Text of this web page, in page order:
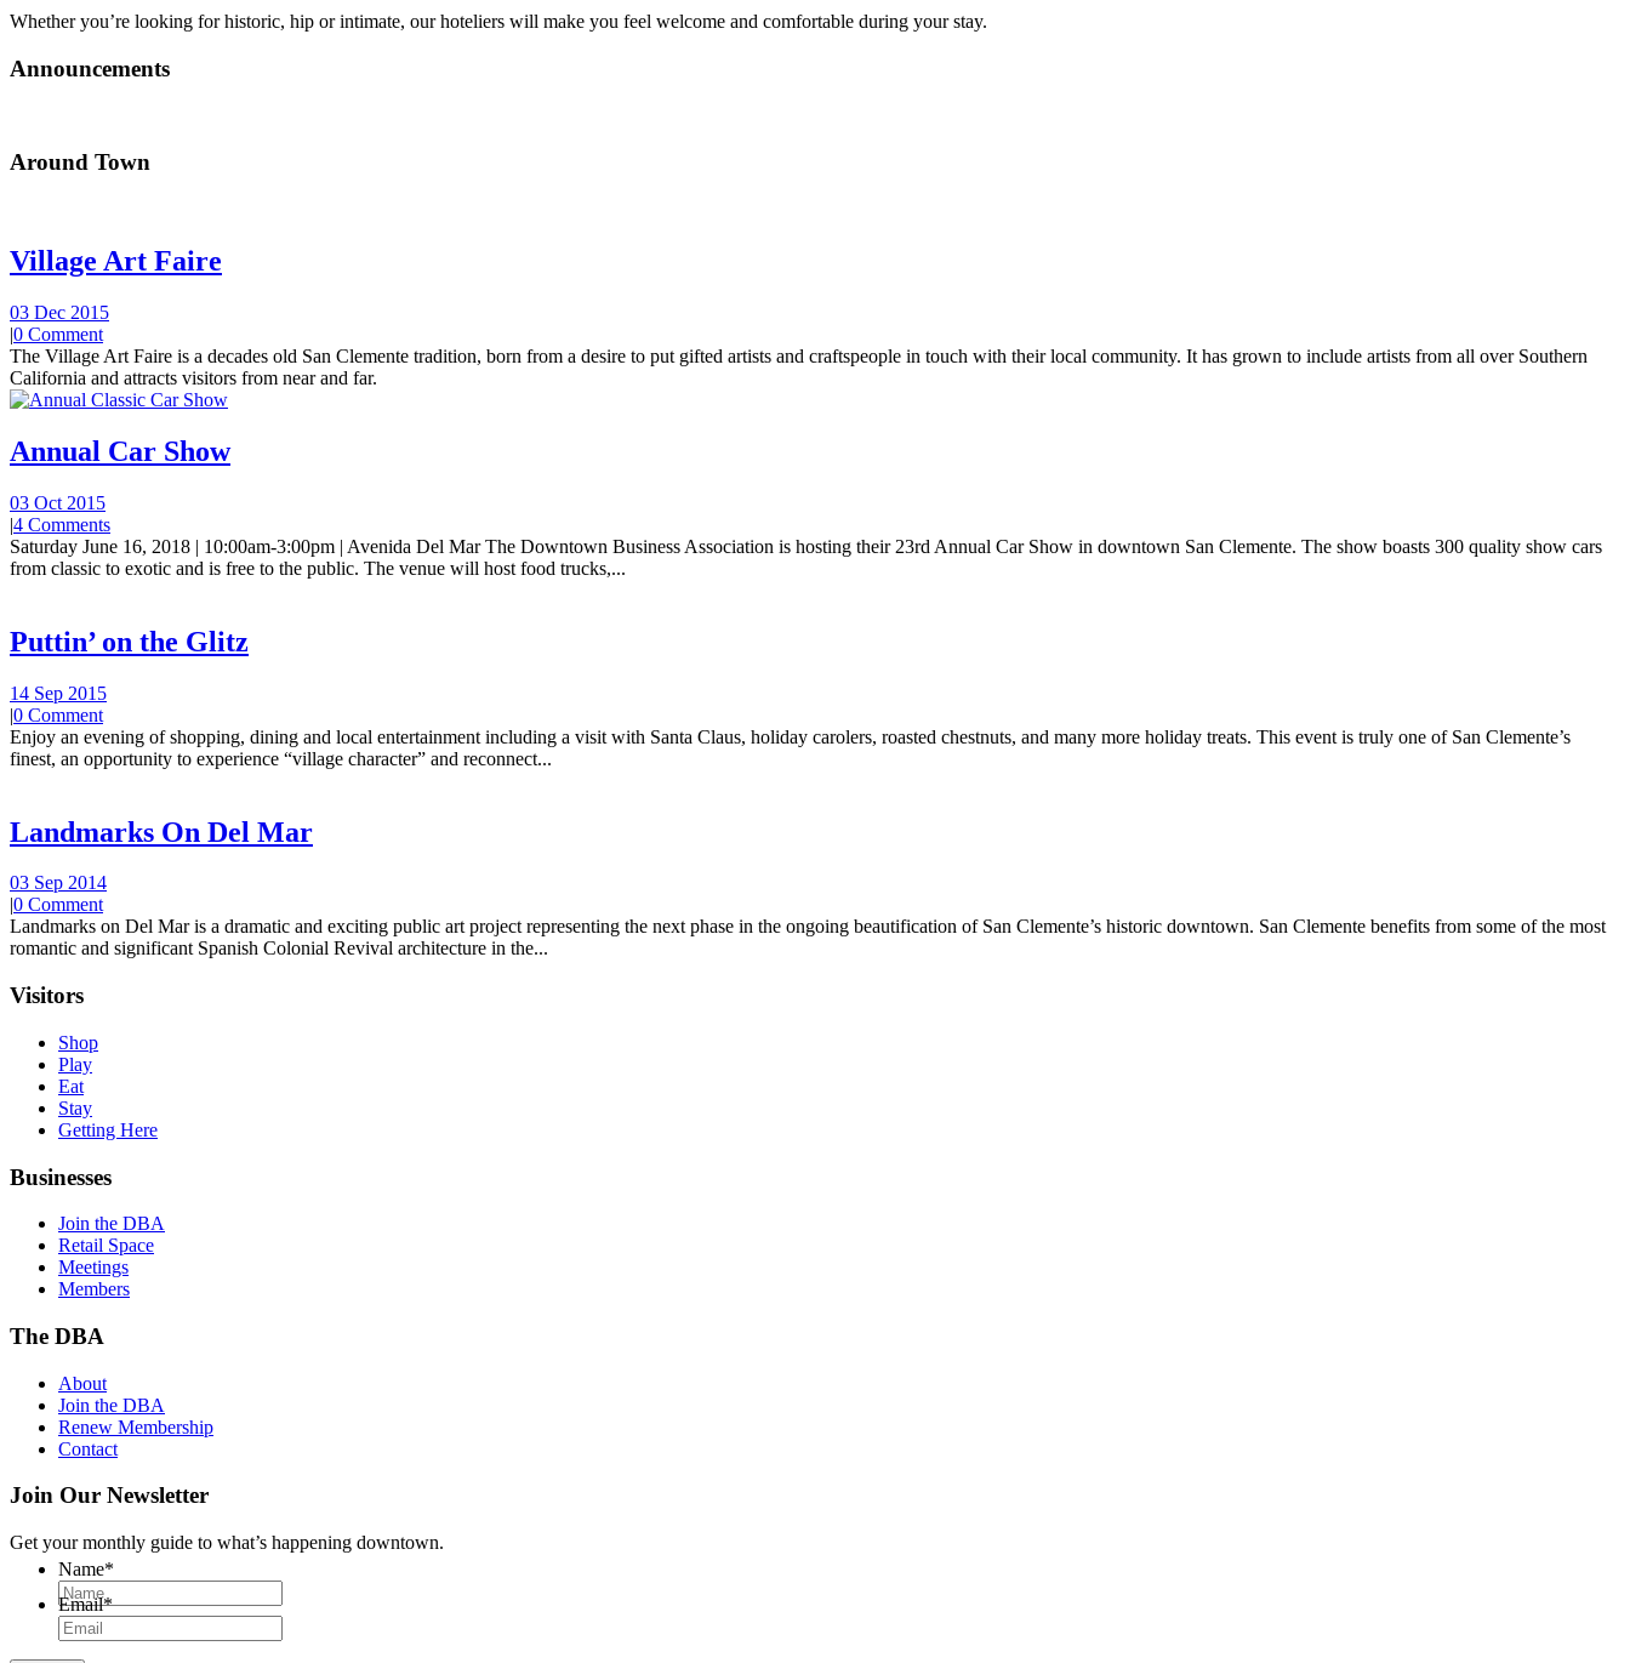
Whether you’re looking for historic, hip or intimate, our hoteliers will make you feel welcome and comfortable during your stay.
Announcements
Around Town
Village Art Faire
03 Dec 2015
|0 Comment
The Village Art Faire is a decades old San Clemente tradition, born from a desire to put gifted artists and craftspeople in touch with their local community. It has grown to include artists from all over Southern
California and attracts visitors from near and far.
Annual Car Show
03 Oct 2015
|4 Comments
Saturday June 16, 2018 | 10:00am-3:00pm | Avenida Del Mar The Downtown Business Association is hosting their 23rd Annual Car Show in downtown San Clemente. The show boasts 300 quality show cars
from classic to exotic and is free to the public. The venue will host food trucks,...
Puttin’ on the Glitz
14 Sep 2015
|0 Comment
Enjoy an evening of shopping, dining and local entertainment including a visit with Santa Claus, holiday carolers, roasted chestnuts, and many more holiday treats. This event is truly one of San Clemente’s
finest, an opportunity to experience “village character” and reconnect...
Landmarks On Del Mar
03 Sep 2014
|0 Comment
Landmarks on Del Mar is a dramatic and exciting public art project representing the next phase in the ongoing beautification of San Clemente’s historic downtown. San Clemente benefits from some of the most
romantic and significant Spanish Colonial Revival architecture in the...
Visitors
Shop
Play
Eat
Stay
Getting Here
Businesses
Join the DBA
Retail Space
Meetings
Members
The DBA
About
Join the DBA
Renew Membership
Contact
Join Our Newsletter
Get your monthly guide to what’s happening downtown.
Name*
Email*